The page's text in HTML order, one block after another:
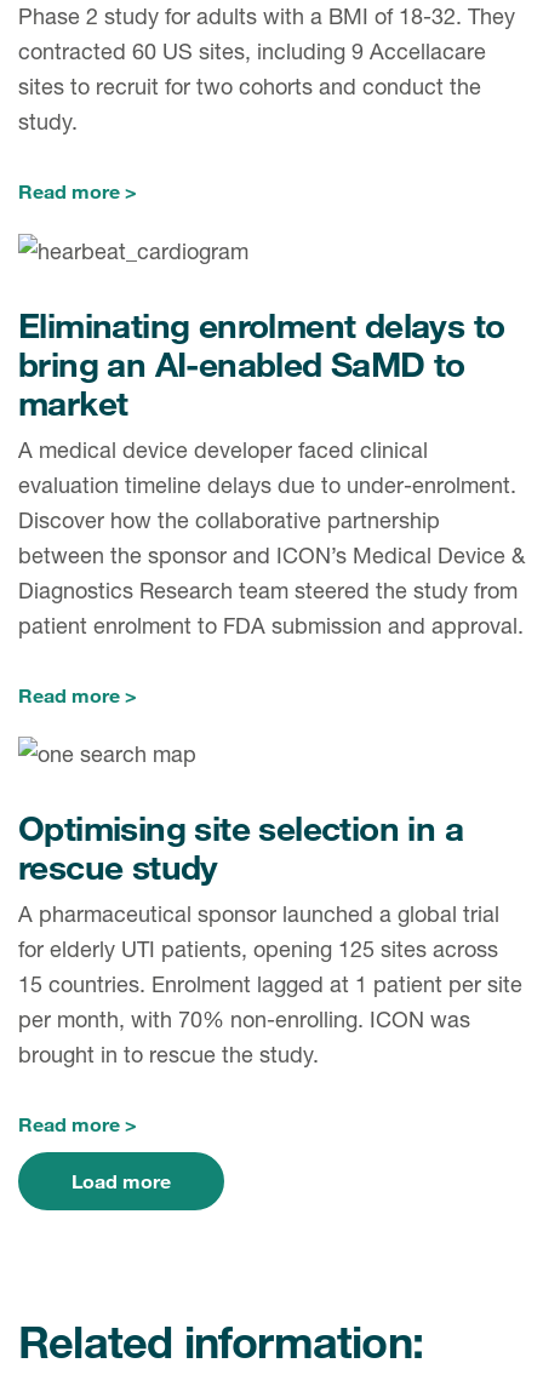
Phase 2 study for adults with a BMI of 18-32. They
contracted 60 US sites, including 9 Accellacare
sites to recruit for two cohorts and conduct the
study.
Read more
Eliminating enrolment delays to
bring an AI-enabled SaMD to
market
A medical device developer faced clinical
evaluation timeline delays due to under-enrolment.
Discover how the collaborative partnership
between the sponsor and ICON’s Medical Device &
Diagnostics Research team steered the study from
patient enrolment to FDA submission and approval.
Read more
Optimising site selection in a
rescue study
A pharmaceutical sponsor launched a global trial
for elderly UTI patients, opening 125 sites across
15 countries. Enrolment lagged at 1 patient per site
per month, with 70% non-enrolling. ICON was
brought in to rescue the study.
Read more
Load more
Related information: